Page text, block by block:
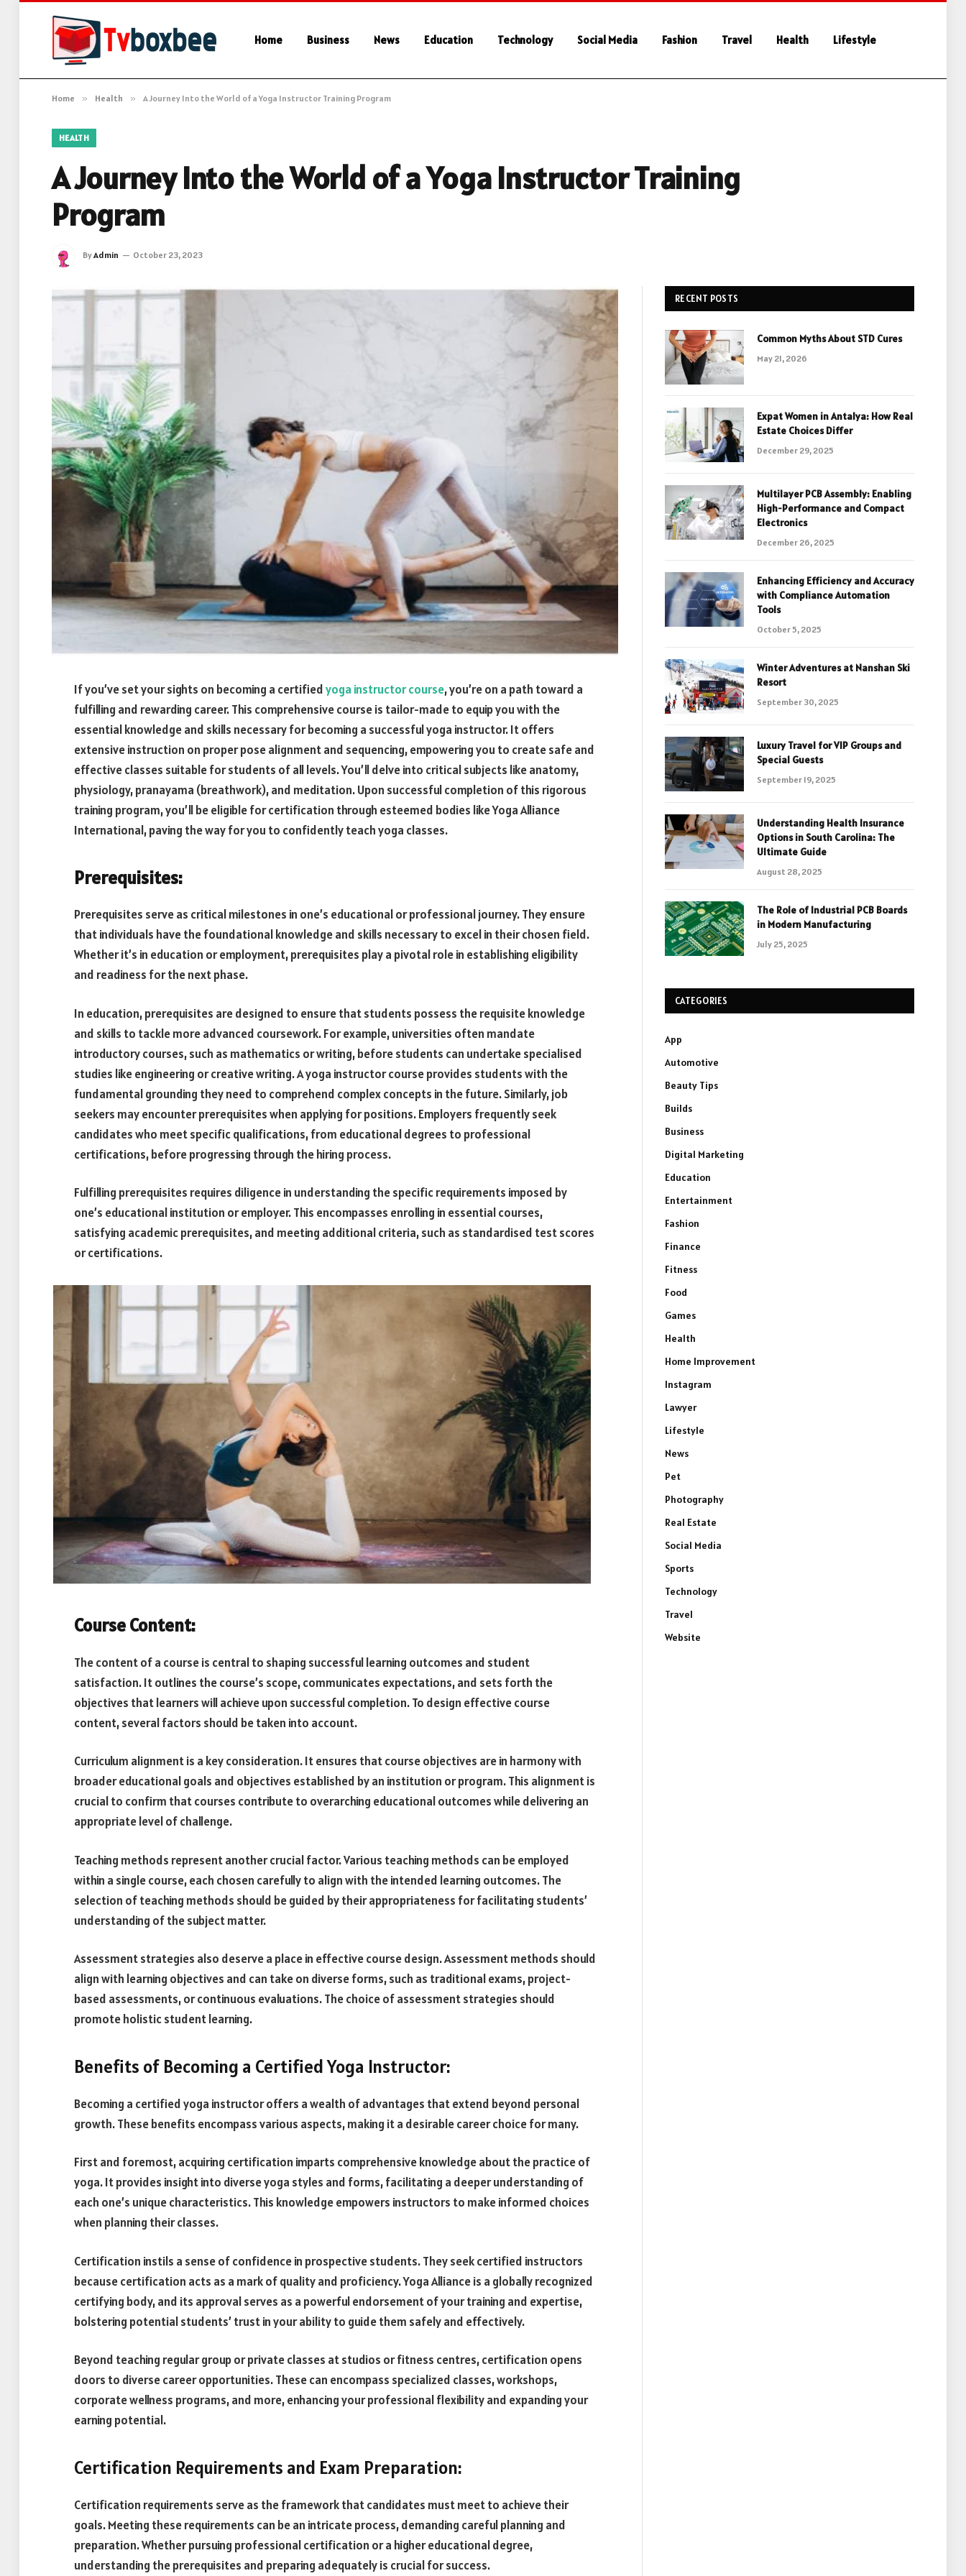
Home Business News Education Technology Social Media Fashion Travel Health Lifestyle
Home » Health » A Journey Into the World of a Yoga Instructor Training Program
HEALTH
A Journey Into the World of a Yoga Instructor Training
Program
ByAdmin October 23, 2023
If you’ve set your sights on becoming a certifiedyoga instructor course, you’re on a path toward a
fulfilling and rewarding career. This comprehensive course is tailor-made to equip you with the
essential knowledge and skills necessary for becoming a successful yoga instructor. It offers
extensive instruction on proper pose alignment and sequencing, empowering you to create safe and
effective classes suitable for students of all levels. You’ll delve into critical subjects like anatomy,
physiology, pranayama (breathwork), and meditation. Upon successful completion of this rigorous
training program, you’ll be eligible for certification through esteemed bodies like Yoga Alliance
International, paving the way for you to confidently teach yoga classes.
Prerequisites:
Prerequisites serve as critical milestones in one’s educational or professional journey. They ensure
that individuals have the foundational knowledge and skills necessary to excel in their chosen field.
Whether it’s in education or employment, prerequisites play a pivotal role in establishing eligibility
and readiness for the next phase.
In education, prerequisites are designed to ensure that students possess the requisite knowledge
and skills to tackle more advanced coursework. For example, universities often mandate
introductory courses, such as mathematics or writing, before students can undertake specialised
studies like engineering or creative writing. A yoga instructor course provides students with the
fundamental grounding they need to comprehend complex concepts in the future. Similarly, job
seekers may encounter prerequisites when applying for positions. Employers frequently seek
candidates who meet specific qualifications, from educational degrees to professional
certifications, before progressing through the hiring process.
Fulfilling prerequisites requires diligence in understanding the specific requirements imposed by
one’s educational institution or employer. This encompasses enrolling in essential courses,
satisfying academic prerequisites, and meeting additional criteria, such as standardised test scores
or certifications.
Course Content:
The content of a course is central to shaping successful learning outcomes and student
satisfaction. It outlines the course’s scope, communicates expectations, and sets forth the
objectives that learners will achieve upon successful completion. To design effective course
content, several factors should be taken into account.
Curriculum alignment is a key consideration. It ensures that course objectives are in harmony with
broader educational goals and objectives established by an institution or program. This alignment is
crucial to confirm that courses contribute to overarching educational outcomes while delivering an
appropriate level of challenge.
Teaching methods represent another crucial factor. Various teaching methods can be employed
within a single course, each chosen carefully to align with the intended learning outcomes. The
selection of teaching methods should be guided by their appropriateness for facilitating students’
understanding of the subject matter.
Assessment strategies also deserve a place in effective course design. Assessment methods should
align with learning objectives and can take on diverse forms, such as traditional exams, project-
based assessments, or continuous evaluations. The choice of assessment strategies should
promote holistic student learning.
Benefits of Becoming a Certified Yoga Instructor:
Becoming a certified yoga instructor offers a wealth of advantages that extend beyond personal
growth. These benefits encompass various aspects, making it a desirable career choice for many.
First and foremost, acquiring certification imparts comprehensive knowledge about the practice of
yoga. It provides insight into diverse yoga styles and forms, facilitating a deeper understanding of
each one’s unique characteristics. This knowledge empowers instructors to make informed choices
when planning their classes.
Certification instils a sense of confidence in prospective students. They seek certified instructors
because certification acts as a mark of quality and proficiency. Yoga Alliance is a globally recognized
certifying body, and its approval serves as a powerful endorsement of your training and expertise,
bolstering potential students’ trust in your ability to guide them safely and effectively.
Beyond teaching regular group or private classes at studios or fitness centres, certification opens
doors to diverse career opportunities. These can encompass specialized classes, workshops,
corporate wellness programs, and more, enhancing your professional flexibility and expanding your
earning potential.
Certification Requirements and Exam Preparation:
Certification requirements serve as the framework that candidates must meet to achieve their
goals. Meeting these requirements can be an intricate process, demanding careful planning and
preparation. Whether pursuing professional certification or a higher educational degree,
understanding the prerequisites and preparing adequately is crucial for success.
RECENT POSTS
Common Myths About STD Cures
May 21, 2026
Expat Women in Antalya: How Real
Estate Choices Differ
December 29, 2025
Multilayer PCB Assembly: Enabling
High-Performance and Compact
Electronics
December 26, 2025
Enhancing Efficiency and Accuracy
with Compliance Automation
Tools
October 5, 2025
Winter Adventures at Nanshan Ski
Resort
September 30, 2025
Luxury Travel for VIP Groups and
Special Guests
September 19, 2025
Understanding Health Insurance
Options in South Carolina: The
Ultimate Guide
August 28, 2025
The Role of Industrial PCB Boards
in Modern Manufacturing
July 25, 2025
CATEGORIES
App
Automotive
Beauty Tips
Builds
Business
Digital Marketing
Education
Entertainment
Fashion
Finance
Fitness
Food
Games
Health
Home Improvement
Instagram
Lawyer
Lifestyle
News
Pet
Photography
Real Estate
Social Media
Sports
Technology
Travel
Website